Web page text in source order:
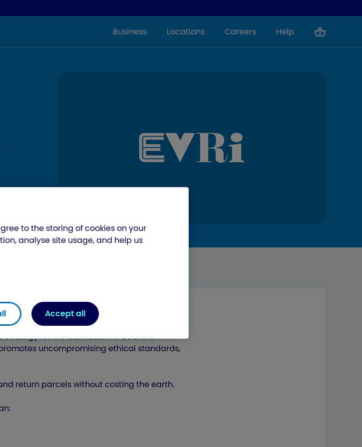
Business Locations Careers Help
for the business. The Board is
uncompromising ethical standards,
return parcels without costing the earth.
to the storing of cookies on your
analyse site usage, and help us
Accept all